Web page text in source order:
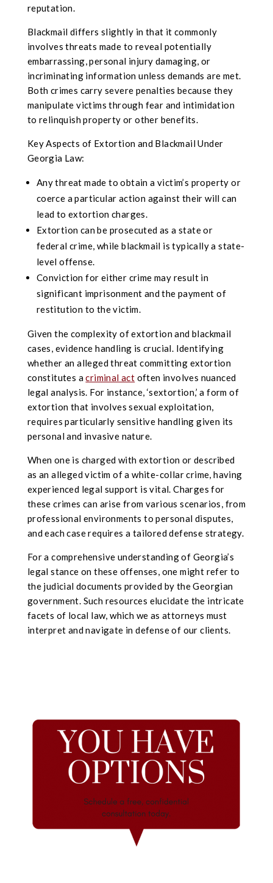
reputation.
Blackmail differs slightly in that it commonly
involves threats made to reveal potentially
embarrassing, personal injury damaging, or
incriminating information unless demands are met.
Both crimes carry severe penalties because they
manipulate victims through fear and intimidation
to relinquish property or other benefits.
Key Aspects of Extortion and Blackmail Under
Georgia Law:
Any threat made to obtain a victim’s property or
coerce a particular action against their will can
lead to extortion charges.
Extortion can be prosecuted as a state or
federal crime, while blackmail is typically a state-
level offense.
Conviction for either crime may result in
significant imprisonment and the payment of
restitution to the victim.
Given the complexity of extortion and blackmail
cases, evidence handling is crucial. Identifying
whether an alleged threat committing extortion
constitutes acriminal act often involves nuanced
legal analysis. For instance, ‘sextortion,’ a form of
extortion that involves sexual exploitation,
requires particularly sensitive handling given its
personal and invasive nature.
When one is charged with extortion or described
as an alleged victim of a white-collar crime, having
experienced legal support is vital. Charges for
these crimes can arise from various scenarios, from
professional environments to personal disputes,
and each case requires a tailored defense strategy.
For a comprehensive understanding of Georgia’s
legal stance on these offenses, one might refer to
the judicial documents provided by the Georgian
government. Such resources elucidate the intricate
facets of local law, which we as attorneys must
interpret and navigate in defense of our clients.